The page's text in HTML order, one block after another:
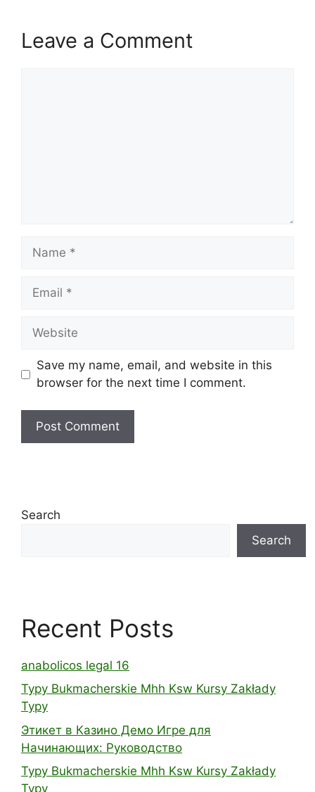
Leave a Comment
Save my name, email, and website in this
browser for the next time I comment.
Search
Search
Recent Posts
anabolicos legal 16
Typy Bukmacherskie Mhh Ksw Kursy Zakłady
Typy
Этикет в Казино Демо Игре для
Начинающих: Руководство
Typy Bukmacherskie Mhh Ksw Kursy Zakłady
Typy